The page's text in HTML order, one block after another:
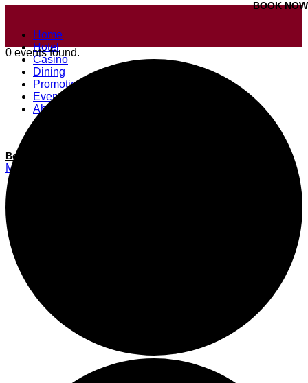
Home
Hotel
Casino
Dining
Promotions
Events
About
Book a room
Menu
BOOK NOW
0 events found.